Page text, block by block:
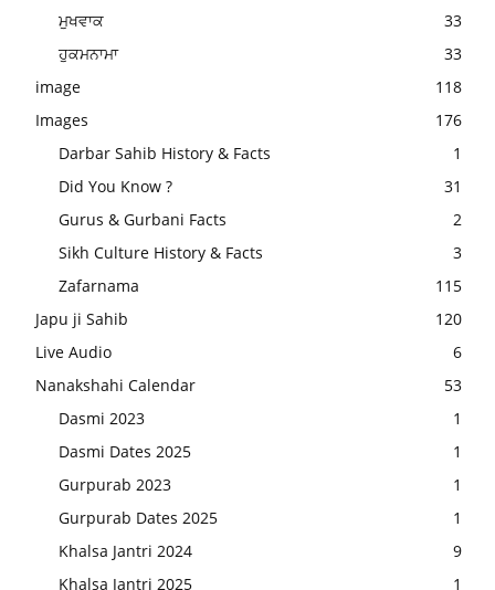
ਮੁਖਵਾਕ
33
ਹੁਕਮਨਾਮਾ
33
image
118
Images
176
Darbar Sahib History & Facts
1
Did You Know ?
31
Gurus & Gurbani Facts
2
Sikh Culture History & Facts
3
Zafarnama
115
Japu ji Sahib
120
Live Audio
6
Nanakshahi Calendar
53
Dasmi 2023
1
Dasmi Dates 2025
1
Gurpurab 2023
1
Gurpurab Dates 2025
1
Khalsa Jantri 2024
9
Khalsa Jantri 2025
1